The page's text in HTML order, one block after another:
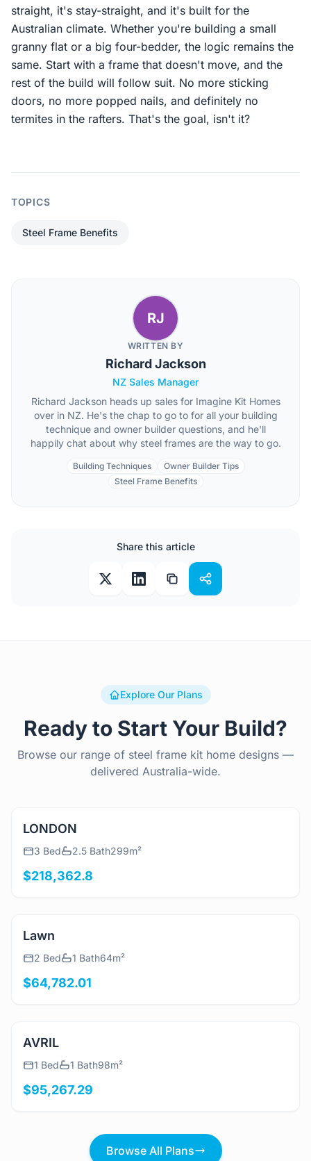
straight, it's stay-straight, and it's built for the
Australian climate. Whether you're building a small
granny flat or a big four-bedder, the logic remains the
same. Start with a frame that doesn't move, and the
rest of the build will follow suit. No more sticking
doors, no more popped nails, and definitely no
termites in the rafters. That's the goal, isn't it?
TOPICS
Steel Frame Benefits
RJ
WRITTEN BY
Richard Jackson
NZ Sales Manager
Richard Jackson heads up sales for Imagine Kit Homes
over in NZ. He's the chap to go to for all your building
technique and owner builder questions, and he'll
happily chat about why steel frames are the way to go.
Building Techniques
Owner Builder Tips
Steel Frame Benefits
Share this article
Explore Our Plans
Ready to Start Your Build?
Browse our range of steel frame kit home designs —
delivered Australia-wide.
LONDON
View Details
2 Bed 1 Bath
View Details
AVRIL
$95,267.29